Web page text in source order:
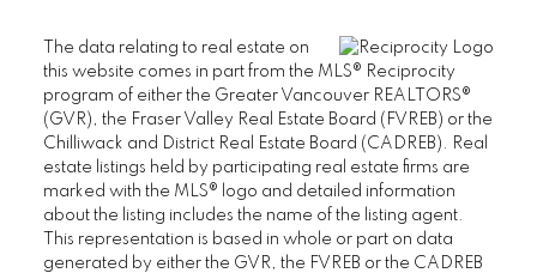
The data relating to real estate on
this website comes in part from the MLS® Reciprocity
program of either the Greater Vancouver REALTORS®
(GVR), the Fraser Valley Real Estate Board (FVREB) or the
Chilliwack and District Real Estate Board (CADREB). Real
estate listings held by participating real estate firms are
marked with the MLS® logo and detailed information
about the listing includes the name of the listing agent.
This representation is based in whole or part on data
generated by either the GVR, the FVREB or the CADREB